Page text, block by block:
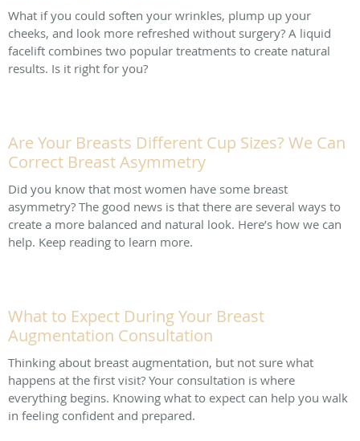
What if you could soften your wrinkles, plump up your
cheeks, and look more refreshed without surgery? A liquid
facelift combines two popular treatments to create natural
results. Is it right for you?
Are Your Breasts Different Cup Sizes? We Can
Correct Breast Asymmetry
Did you know that most women have some breast
asymmetry? The good news is that there are several ways to
create a more balanced and natural look. Here’s how we can
help. Keep reading to learn more.
What to Expect During Your Breast
Augmentation Consultation
Thinking about breast augmentation, but not sure what
happens at the first visit? Your consultation is where
everything begins. Knowing what to expect can help you walk
in feeling confident and prepared.